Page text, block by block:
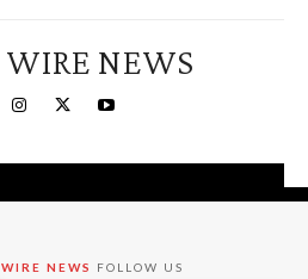
WIRE NEWS
NEWS FOLLOW US
exclusive deals